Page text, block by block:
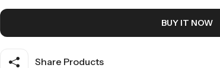
BUY IT NOW
Share Products